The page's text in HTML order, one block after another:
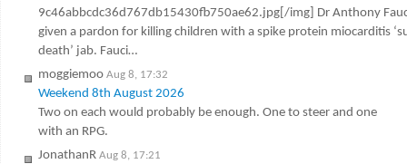
9c46abbcdc36d767db15430fb750ae62.jpg[/img] Dr Anthony
given a pardon for killing children with a spike protein miocarditis
death’ jab. Fauci…
moggiemoo Aug 8, 17:32
Weekend 8th August 2026
Two on each would probably be enough. One to steer and one
with an RPG.
JonathanR Aug 8, 17:21